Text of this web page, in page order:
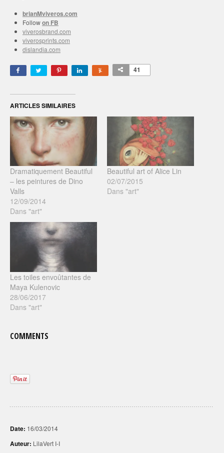
brianMviveros.com
Followon FB
viverosbrand.com
viverosprints.com
dislandia.com
41
ARTICLES SIMILAIRES
Dramatiquement Beautiful
– les peintures de Dino
Valls
12/09/2014
Dans "art"
Beautiful art of Alice Lin
02/07/2015
Dans "art"
Les toiles envoûtantes de
Maya Kulenovic
28/06/2017
Dans "art"
COMMENTS
Date: 16/03/2014
Auteur: LilaVert I-I